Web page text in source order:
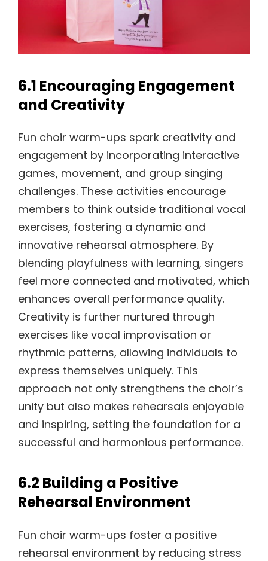
6.1 Encouraging Engagement
and Creativity
Fun choir warm-ups spark creativity and
engagement by incorporating interactive
games, movement, and group singing
challenges. These activities encourage
members to think outside traditional vocal
exercises, fostering a dynamic and
innovative rehearsal atmosphere. By
blending playfulness with learning, singers
feel more connected and motivated, which
enhances overall performance quality.
Creativity is further nurtured through
exercises like vocal improvisation or
rhythmic patterns, allowing individuals to
express themselves uniquely. This
approach not only strengthens the choir’s
unity but also makes rehearsals enjoyable
and inspiring, setting the foundation for a
successful and harmonious performance.
6.2 Building a Positive
Rehearsal Environment
Fun choir warm-ups foster a positive
rehearsal environment by reducing stress